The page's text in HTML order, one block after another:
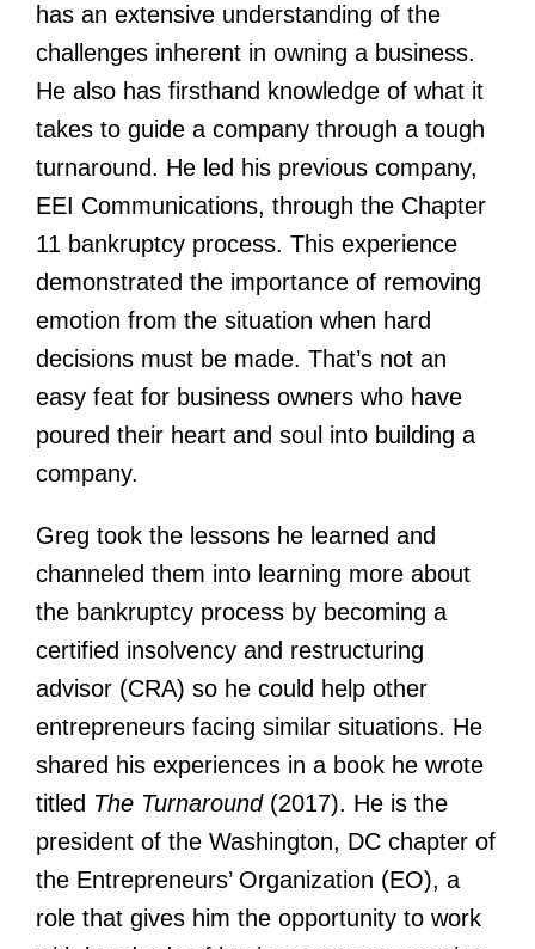
has an extensive understanding of the
challenges inherent in owning a business.
He also has firsthand knowledge of what it
takes to guide a company through a tough
turnaround. He led his previous company,
EEI Communications, through the Chapter
11 bankruptcy process. This experience
demonstrated the importance of removing
emotion from the situation when hard
decisions must be made. That’s not an
easy feat for business owners who have
poured their heart and soul into building a
company.
Greg took the lessons he learned and
channeled them into learning more about
the bankruptcy process by becoming a
certified insolvency and restructuring
advisor (CRA) so he could help other
entrepreneurs facing similar situations. He
shared his experiences in a book he wrote
titled The Turnaround(2017). He is the
president of the Washington, DC chapter of
the Entrepreneurs’ Organization (EO), a
role that gives him the opportunity to work